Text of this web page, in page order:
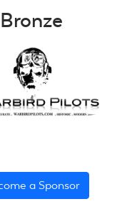
Bronze
a Sponsor